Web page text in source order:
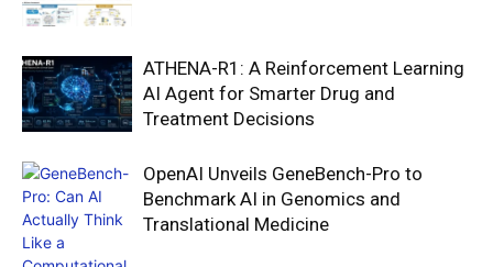
ATHENA-R1: A Reinforcement Learning
AI Agent for Smarter Drug and
Treatment Decisions
OpenAI Unveils GeneBench-Pro to
Benchmark AI in Genomics and
Translational Medicine